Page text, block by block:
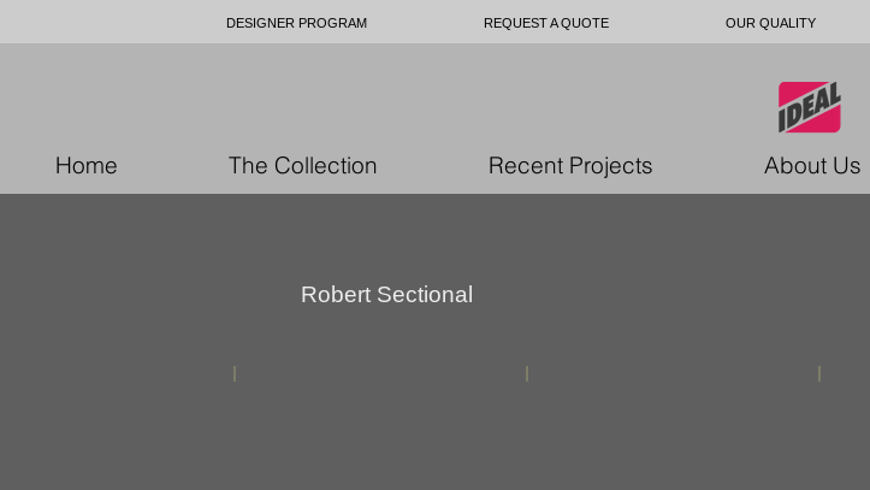
DESIGNER PROGRAM REQUEST A QUOTE OUR QUALITY
Home The Collection Recent Projects About Us
Robert Sectional